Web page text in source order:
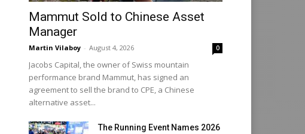
Mammut Sold to Chinese Asset
Manager
Martin Vilaboy - August 4, 2026 0
Jacobs Capital, the owner of Swiss mountain
performance brand Mammut, has signed an
agreement to sell the brand to CPE, a Chinese
alternative asset...
The Running Event Names 2026